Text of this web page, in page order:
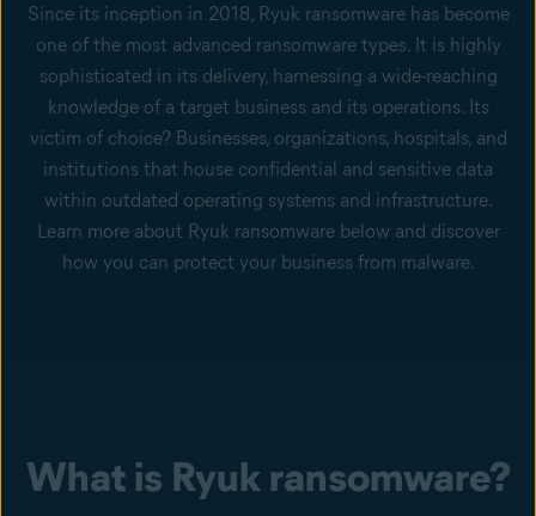
Since its inception in 2018, Ryuk ransomware has become
one of the most advanced ransomware types. It is highly
sophisticated in its delivery, harnessing a wide-reaching
knowledge of a target business and its operations. Its
victim of choice? Businesses, organizations, hospitals, and
institutions that house confidential and sensitive data
within outdated operating systems and infrastructure.
Learn more about Ryuk ransomware below and discover
how you can protect your business from malware.
What is Ryuk ransomware?